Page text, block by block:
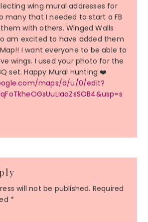
wing mural addresses for
many that I needed to start a FB
with others. Winged Walls
am excited to have added them
I want everyone to be able to
wings. I used your photo for the
set. Happy Mural Hunting ❤️
maps/d/u/0/edit?
will not be published. Required
*